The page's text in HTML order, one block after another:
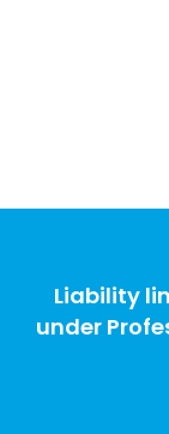
Liability
under